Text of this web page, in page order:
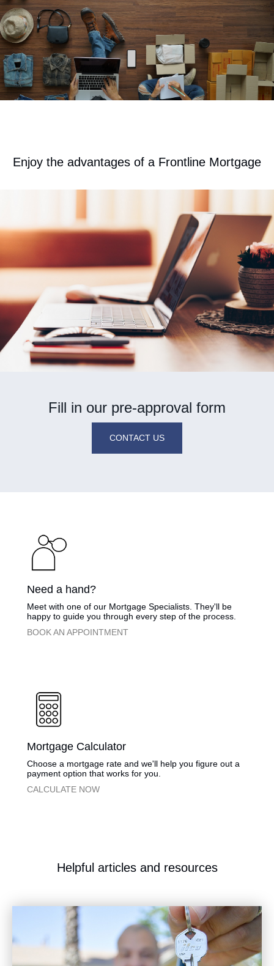
​Enjoy the advantages of a Frontline Mortgage
Fill in our pre-approval form
CONTACT US
​Need a hand?
​Meet with one of our Mortgage Specialists. They'll be
happy to guide you through every step of the process.
​BOOK AN APPOINTMENT
​Mortgage Calculator
​Choose a mortgage rate and we'll help you figure out a
payment option that works for you.
​CALCULATE NOW
​Helpful articles and resources